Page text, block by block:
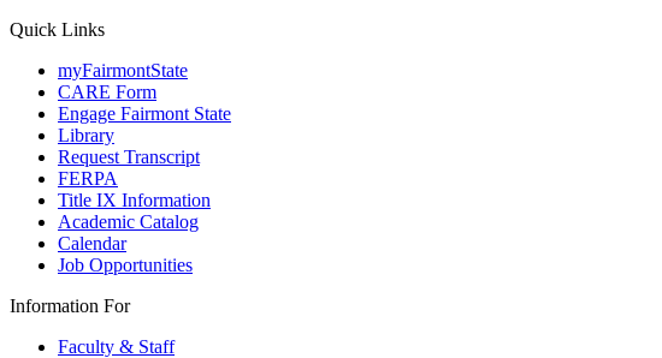
Quick Links
myFairmontState
CARE Form
Engage Fairmont State
Library
Request Transcript
FERPA
Title IX Information
Academic Catalog
Calendar
Job Opportunities
Information For
Faculty & Staff